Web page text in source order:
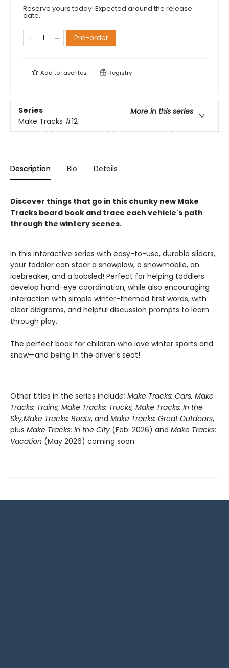
Reserve yours today! Expected around the release
date.
Pre-order
Add tofavorites Registry
Series
More in this series
Make Tracks #12
Description Bio Details
Discover things that go in this chunky new Make
Tracks board book and trace each vehicle's path
through the wintery scenes.
In this interactive series with easy-to-use, durable sliders,
your toddler can steer a snowplow, a snowmobile, an
icebreaker, and a bobsled! Perfect for helping toddlers
develop hand-eye coordination, while also encouraging
interaction with simple winter-themed first words, with
clear diagrams, and helpful discussion prompts to learn
through play.
The perfect book for children who love winter sports and
snow—and being in the driver's seat!
Other titles in the series include: Make Tracks: Cars, Make
Tracks: Trains, Make Tracks: Trucks, Make Tracks: In the
Sky,Make Tracks: Boats, and Make Tracks: Great Outdoors,
plus Make Tracks: In the City (Feb. 2026) and Make Tracks:
Vacation (May 2026) coming soon.